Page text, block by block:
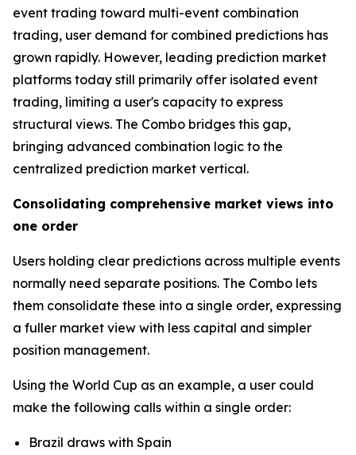
event trading toward multi-event combination
trading, user demand for combined predictions has
grown rapidly. However, leading prediction market
platforms today still primarily offer isolated event
trading, limiting a user's capacity to express
structural views. The Combo bridges this gap,
bringing advanced combination logic to the
centralized prediction market vertical.
Consolidating comprehensive market views into
one order
Users holding clear predictions across multiple events
normally need separate positions. The Combo lets
them consolidate these into a single order, expressing
a fuller market view with less capital and simpler
position management.
Using the World Cup as an example, a user could
make the following calls within a single order:
Brazil draws with Spain